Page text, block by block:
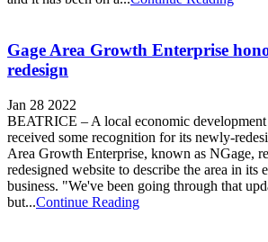
Gage Area Growth Enterprise
redesign
Jan 28 2022
BEATRICE – A local economic development
received some recognition for its newly-
Area Growth Enterprise, known as NGage,
redesigned website to describe the area in its
business. "We've been going through that
but...Continue Reading